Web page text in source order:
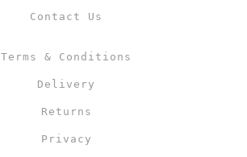
Contact Us
Terms & Conditions
Delivery
Returns
Privacy